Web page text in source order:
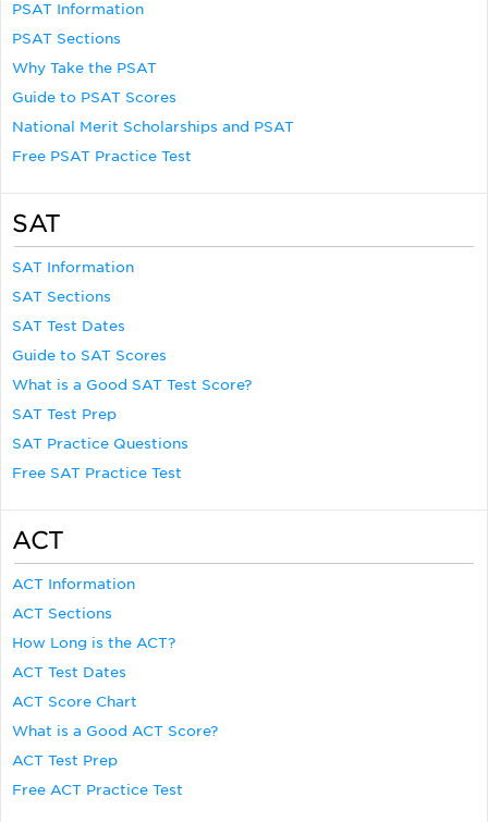
PSAT Information
PSAT Sections
Why Take the PSAT
Guide to PSAT Scores
National Merit Scholarships and PSAT
Free PSAT Practice Test
SAT
SAT Information
SAT Sections
SAT Test Dates
Guide to SAT Scores
What is a Good SAT Test Score?
SAT Test Prep
SAT Practice Questions
Free SAT Practice Test
ACT
ACT Information
ACT Sections
How Long is the ACT?
ACT Test Dates
ACT Score Chart
What is a Good ACT Score?
ACT Test Prep
Free ACT Practice Test